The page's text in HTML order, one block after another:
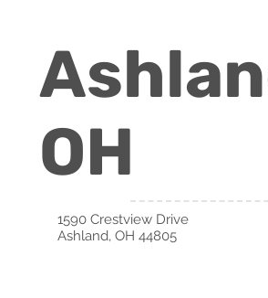
1590 Crestview Drive
Ashland, OH 44805
OH